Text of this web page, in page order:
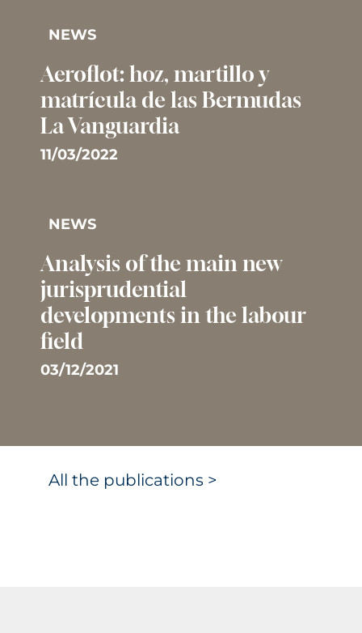
NEWS
Aeroflot: hoz, martillo y
matrícula de las Bermudas 
La Vanguardia
11/03/2022
NEWS
Analysis of the main new
jurisprudential
developments in the labour
field
03/12/2021
All the publications >